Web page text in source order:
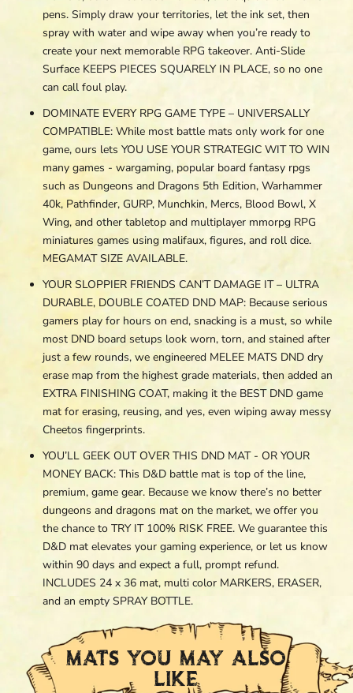
pens. Simply draw your territories, let the ink set, then
spray with water and wipe away when you’re ready to
create your next memorable RPG takeover. Anti-Slide
Surface KEEPS PIECES SQUARELY IN PLACE, so no one
can call foul play.
DOMINATE EVERY RPG GAME TYPE – UNIVERSALLY
COMPATIBLE: While most battle mats only work for one
game, ours lets YOU USE YOUR STRATEGIC WIT TO WIN
many games - wargaming, popular board fantasy rpgs
such as Dungeons and Dragons 5th Edition, Warhammer
40k, Pathfinder, GURP, Munchkin, Mercs, Blood Bowl, X
Wing, and other tabletop and multiplayer mmorpg RPG
miniatures games using malifaux, figures, and roll dice.
MEGAMAT SIZE AVAILABLE.
YOUR SLOPPIER FRIENDS CAN’T DAMAGE IT – ULTRA
DURABLE, DOUBLE COATED DND MAP: Because serious
gamers play for hours on end, snacking is a must, so while
most DND board setups look worn, torn, and stained after
just a few rounds, we engineered MELEE MATS DND dry
erase map from the highest grade materials, then added an
EXTRA FINISHING COAT, making it the BEST DND game
mat for erasing, reusing, and yes, even wiping away messy
Cheetos fingerprints.
YOU’LL GEEK OUT OVER THIS DND MAT - OR YOUR
MONEY BACK: This D&D battle mat is top of the line,
premium, game gear. Because we know there’s no better
dungeons and dragons mat on the market, we offer you
the chance to TRY IT 100% RISK FREE. We guarantee this
D&D mat elevates your gaming experience, or let us know
within 90 days and expect a full, prompt refund.
INCLUDES 24 x 36 mat, multi color MARKERS, ERASER,
and an empty SPRAY BOTTLE.
MATS YOU MAY ALSO
LIKE